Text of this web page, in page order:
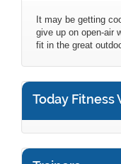
It may be getting
give up on open-air
fit in the great
Today Fitness